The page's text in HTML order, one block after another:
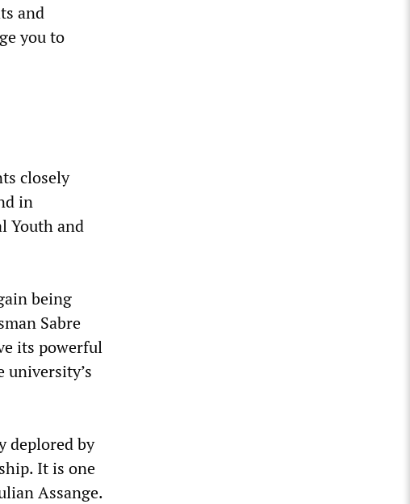
and
you to
closely
in
Youth and
being
Sabre
its powerful
deplored by
It is one
Assange.